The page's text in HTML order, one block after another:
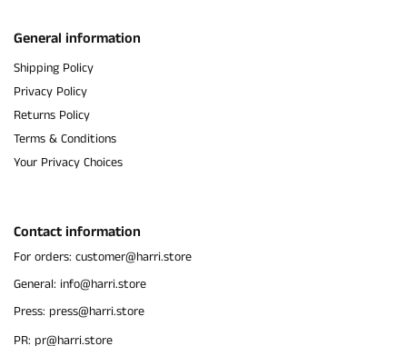
General information
Shipping Policy
Privacy Policy
Returns Policy
Terms & Conditions
Your Privacy Choices
Contact information
For orders: customer@harri.store
General: info@harri.store
Press: press@harri.store
PR: pr@harri.store